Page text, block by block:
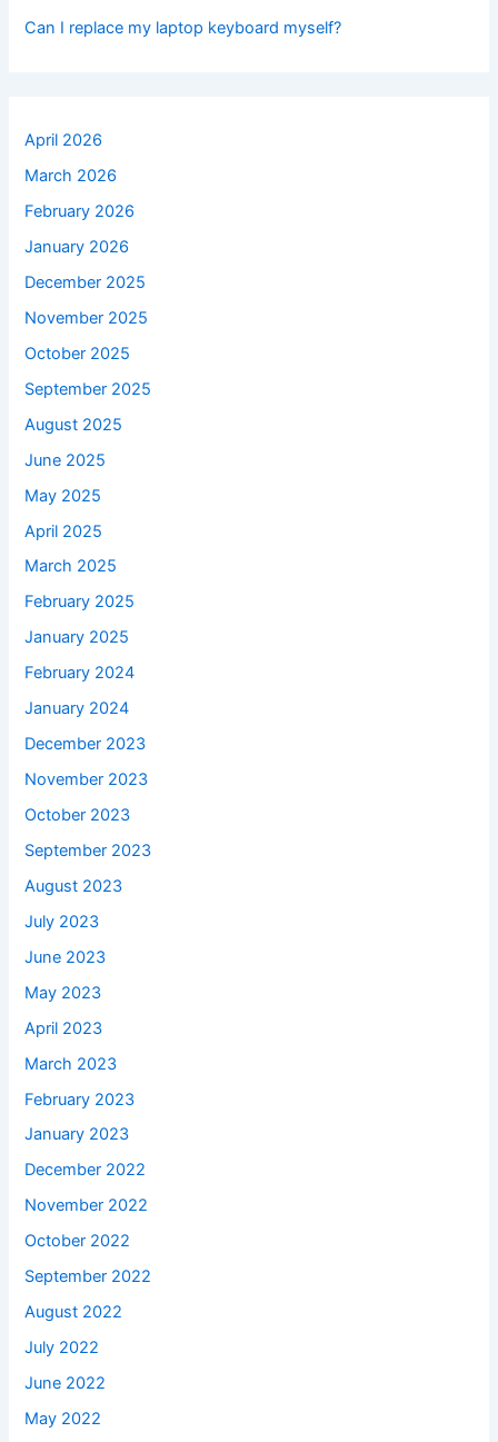
Can I replace my laptop keyboard myself?
April 2026
March 2026
February 2026
January 2026
December 2025
November 2025
October 2025
September 2025
August 2025
June 2025
May 2025
April 2025
March 2025
February 2025
January 2025
February 2024
January 2024
December 2023
November 2023
October 2023
September 2023
August 2023
July 2023
June 2023
May 2023
April 2023
March 2023
February 2023
January 2023
December 2022
November 2022
October 2022
September 2022
August 2022
July 2022
June 2022
May 2022